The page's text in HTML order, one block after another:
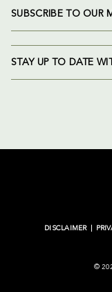
SUBSCRIBE TO OUR
STAY UP TO DATE
DISCLAIMER
©